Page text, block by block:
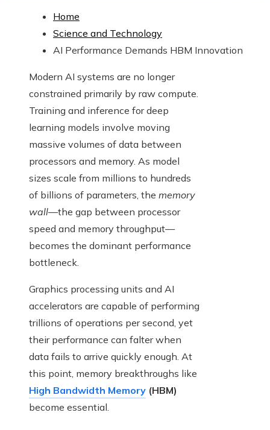
Home
Science and Technology
AI Performance Demands HBM Innovation
Modern AI systems are no longer
constrained primarily by raw compute.
Training and inference for deep
learning models involve moving
massive volumes of data between
processors and memory. As model
sizes scale from millions to hundreds
of billions of parameters, the memory
wall—the gap between processor
speed and memory throughput—
becomes the dominant performance
bottleneck.
Graphics processing units and AI
accelerators are capable of performing
trillions of operations per second, yet
their performance can falter when
data fails to arrive quickly enough. At
this point, memory breakthroughs like
High Bandwidth Memory (HBM)
become essential.